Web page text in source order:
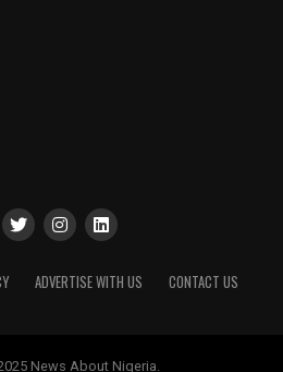
ADVERTISE WITH US CONTACT US
News About Nigeria.